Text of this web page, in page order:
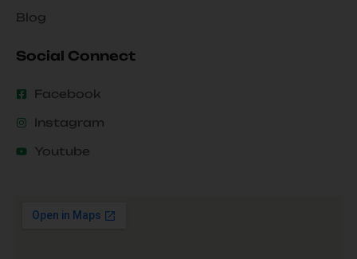
Blog
Social Connect
Facebook
Instagram
Youtube